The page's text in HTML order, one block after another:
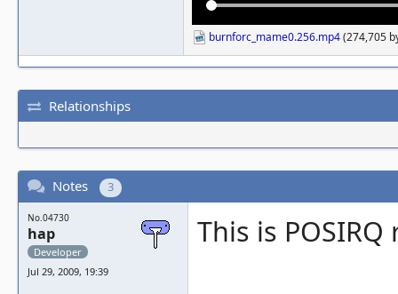
burnforc_mame0.256.mp4(274,705
Relationships
Notes 3
No.04730
hap
Developer
Jul 29, 2009, 19:39
This is